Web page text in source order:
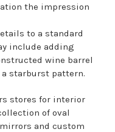
the impression
to a standard
include adding
wine barrel
starburst pattern.
stores for interior
of oval
and custom